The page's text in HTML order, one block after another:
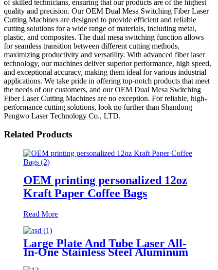
of skilled technicians, ensuring that our products are of the highest
quality and precision. Our OEM Dual Mesa Switching Fiber Laser
Cutting Machines are designed to provide efficient and reliable
cutting solutions for a wide range of materials, including metal,
plastic, and composites. The dual mesa switching function allows
for seamless transition between different cutting methods,
maximizing productivity and versatility. With advanced fiber laser
technology, our machines deliver superior performance, high speed,
and exceptional accuracy, making them ideal for various industrial
applications. We take pride in offering top-notch products that meet
the needs of our customers, and our OEM Dual Mesa Switching
Fiber Laser Cutting Machines are no exception. For reliable, high-
performance cutting solutions, look no further than Shandong
Pengwo Laser Technology Co., LTD.
Related Products
OEM printing personalized 12oz
Kraft Paper Coffee Bags
Read More
Large Plate And Tube Laser All-
In-One Stainless Steel Aluminum